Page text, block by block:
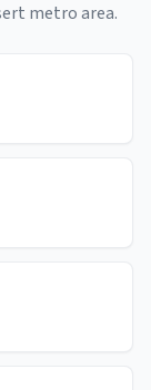
metro area.